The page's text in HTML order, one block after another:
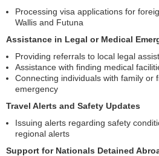
Processing visa applications for
Wallis and Futuna
Assistance in Legal or Medical
Providing referrals to local legal
Assistance with finding medical
Connecting individuals with family or
emergency
Travel Alerts and Safety Updates
Issuing alerts regarding safety
regional alerts
Support for Nationals Detained